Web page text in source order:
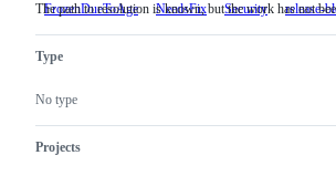
FrozenDueToAge NeedsFix The
the
The path to resolution is known, but the work has not
Security release-
Type
No type
Projects